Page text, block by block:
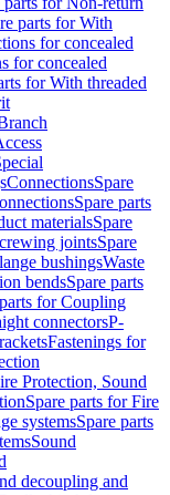
parts for With
for concealed
for concealed
for With threaded
ConnectionsSpare
Spare parts
materialsSpare
jointsSpare
bushingsWaste
bendsSpare parts
for Coupling
connectorsP-
Fastenings for
Protection, Sound
Spare parts for Fire
systemsSpare parts
Sound
decoupling and